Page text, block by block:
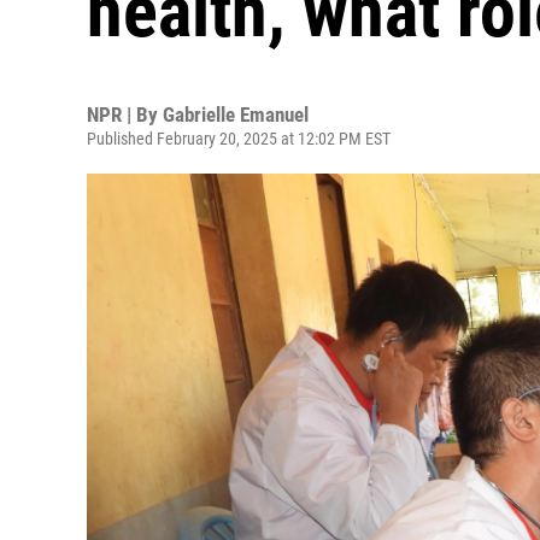
NPR | By Gabrielle Emanuel
Published February 20, 2025 at 12:02 PM EST